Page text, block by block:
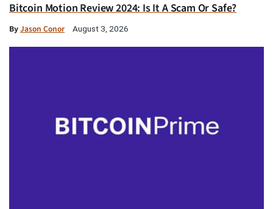
Bitcoin Motion Review 2024: Is It A Scam Or Safe?
ByJason Conor August 3, 2026